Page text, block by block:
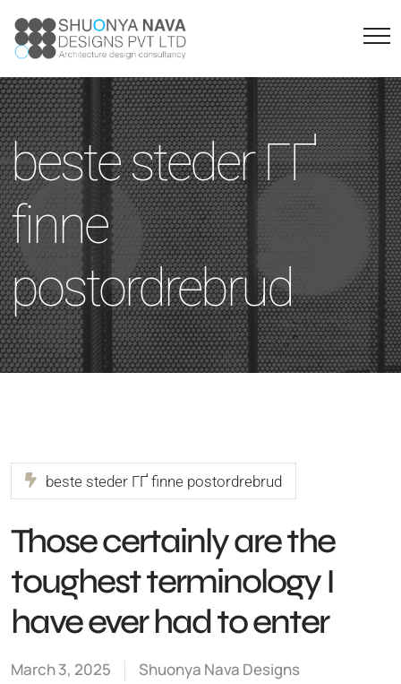
beste steder ГҐ
finne
postordrebrud
beste steder ГҐ finne postordrebrud
Those certainly are the
toughest terminology I
have ever had to enter
March 3, 2025 Shuonya Nava Designs